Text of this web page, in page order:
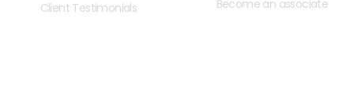
Client Testimonials
Become an associate